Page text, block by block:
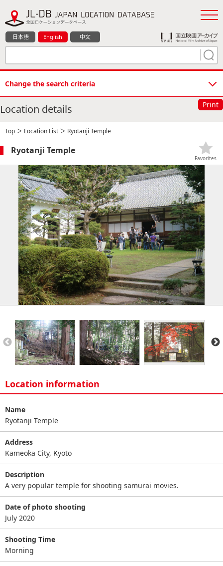
日本語 English 中文
Change the search criteria
Location details Print
Top ＞ Location List ＞ Ryotanji Temple
Ryotanji Temple
Favorites
Location information
Name
Ryotanji Temple
Address
Kameoka City, Kyoto
Description
A very popular temple for shooting samurai movies.
Date of photo shooting
July 2020
Shooting Time
Morning